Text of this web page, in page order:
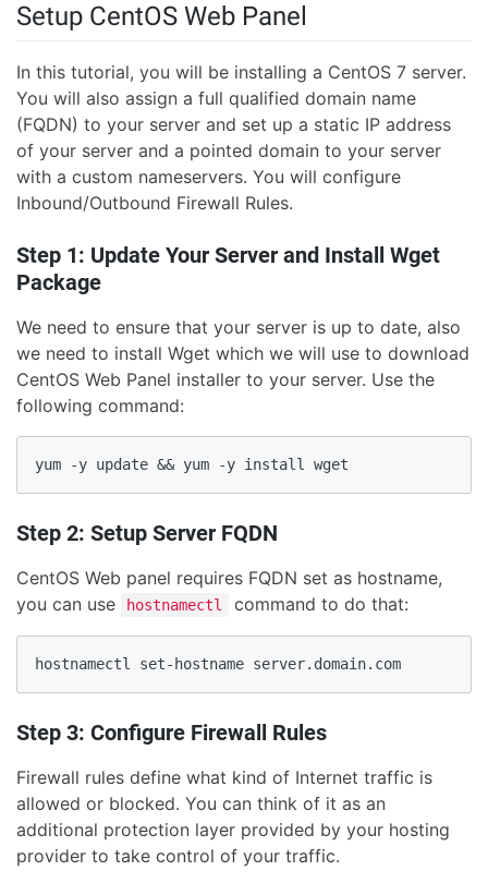
Setup CentOS Web Panel
In this tutorial, you will be installing a CentOS 7 server.
You will also assign a full qualified domain name
(FQDN) to your server and set up a static IP address
of your server and a pointed domain to your server
with a custom nameservers. You will configure
Inbound/Outbound Firewall Rules.
Step 1: Update Your Server and Install Wget
Package
We need to ensure that your server is up to date, also
we need to install Wget which we will use to download
CentOS Web Panel installer to your server. Use the
following command:
Step 2: Setup Server FQDN
CentOS Web panel requires FQDN set as hostname,
you can use
hostnamectl command to do that:
Step 3: Configure Firewall Rules
Firewall rules define what kind of Internet traffic is
allowed or blocked. You can think of it as an
additional protection layer provided by your hosting
provider to take control of your traffic.